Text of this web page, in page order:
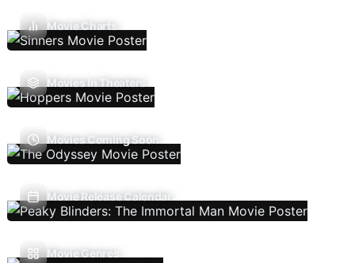
Movie Charts
Movies In Theaters
Movies Coming Soon
Movie Release Calendar
Movie Genres